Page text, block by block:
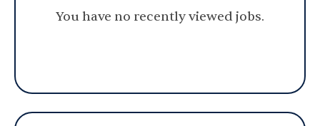
You have no recently viewed jobs.